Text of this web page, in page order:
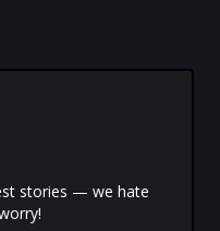
stories — we hate